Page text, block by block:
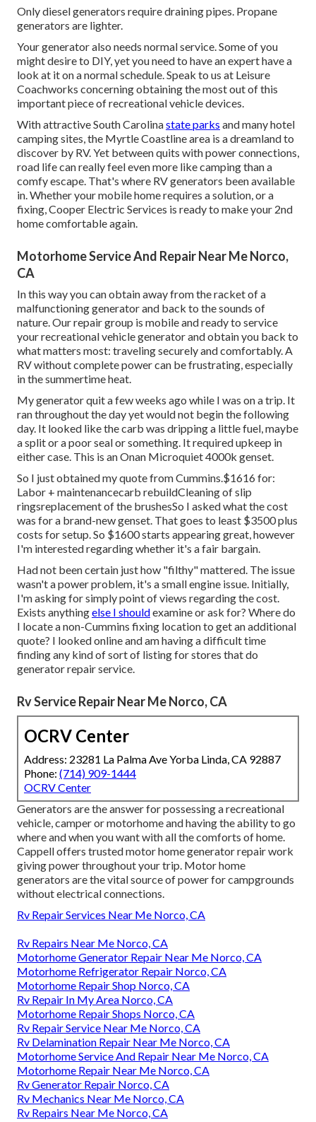
Only diesel generators require draining pipes. Propane
generators are lighter.
Your generator also needs normal service. Some of you
might desire to DIY, yet you need to have an expert have a
look at it on a normal schedule.Speak to us at Leisure
Coachworks concerning obtaining the most out of this
important piece of recreational vehicle devices.
With attractive South Carolinastate parks and many hotel
camping sites, the Myrtle Coastline area is a dreamland to
discover by RV. Yet between quits with power connections,
road life can really feel even more like camping than a
comfy escape. That's where RV generators been available
in. Whether your mobile home requires a solution, or a
fixing, Cooper Electric Services is ready to make your 2nd
home comfortable again.
Motorhome Service And Repair Near Me Norco,
CA
In this way you can obtain away from the racket of a
malfunctioning generator and back to the sounds of
nature. Our repair group is mobile and ready to service
your recreational vehicle generator and obtain you back to
what matters most: traveling securely and comfortably. A
RV without complete power can be frustrating, especially
in the summertime heat.
My generator quit a few weeks ago while I was on a trip. It
ran throughout the day yet would not begin the following
day. It looked like the carb was dripping a little fuel, maybe
a split or a poor seal or something. It required upkeep in
either case. This is an Onan Microquiet 4000k genset.
So I just obtained my quote from Cummins.$1616 for:
Labor + maintenancecarb rebuildCleaning of slip
ringsreplacement of the brushesSo I asked what the cost
was for a brand-new genset. That goes to least $3500 plus
costs for setup. So $1600 starts appearing great, however
I'm interested regarding whether it's a fair bargain.
Had not been certain just how "filthy" mattered. The issue
wasn't a power problem, it's a small engine issue. Initially,
I'm asking for simply point of views regarding the cost.
Exists anythingelse I shouldexamine or ask for? Where do
I locate a non-Cummins fixing location to get an additional
quote? I looked online and am having a difficult time
finding any kind of sort of listing for stores that do
generator repair service.
Rv Service Repair Near Me Norco, CA
OCRV Center
Address: 23281 La Palma Ave Yorba Linda, CA 92887
Phone: (714) 909-1444
OCRV Center
Generators are the answer for possessing a recreational
vehicle, camper or motorhome and having the ability to go
where and when you want with all the comforts of home.
Cappell offers trusted motor home generator repair work
giving power throughout your trip. Motor home
generators are the vital source of power for campgrounds
without electrical connections.
Rv Repair Services Near Me Norco, CA
Rv Repairs Near Me Norco, CA
Motorhome Generator Repair Near Me Norco, CA
Motorhome Refrigerator Repair Norco, CA
Motorhome Repair Shop Norco, CA
Rv Repair In My Area Norco, CA
Motorhome Repair Shops Norco, CA
Rv Repair Service Near Me Norco, CA
Rv Delamination Repair Near Me Norco, CA
Motorhome Service And Repair Near Me Norco, CA
Motorhome Repair Near Me Norco, CA
Rv Generator Repair Norco, CA
Rv Mechanics Near Me Norco, CA
Rv Repairs Near Me Norco, CA